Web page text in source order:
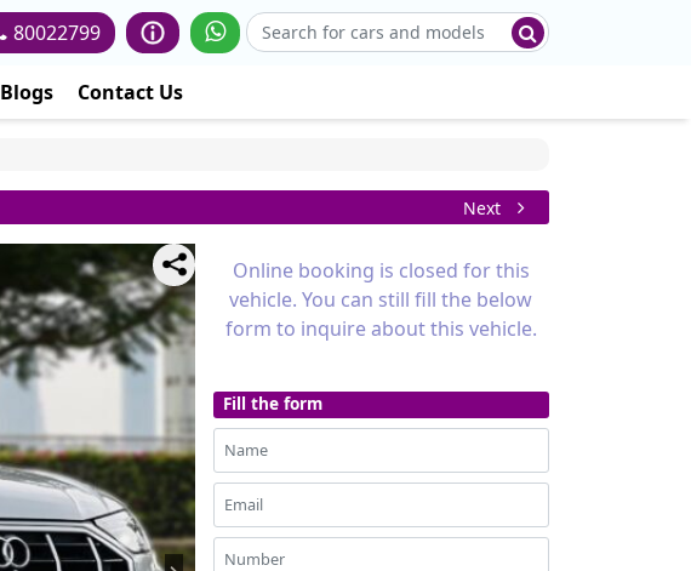
80022799
Blogs Contact Us
Next
Online booking is closed for this
vehicle. You can still fill the below
form to inquire about this vehicle.
Fill the form